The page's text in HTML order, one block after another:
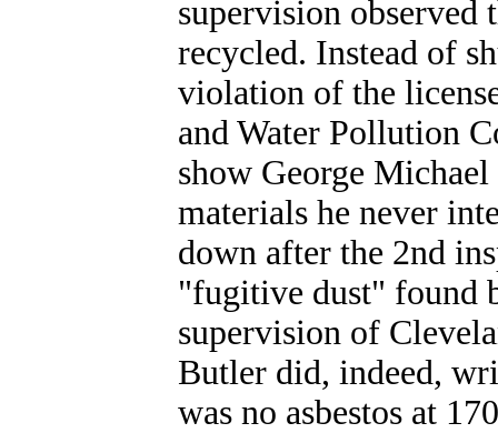
supervision observed
recycled. Instead of
violation of the
and Water Pollution
show George
materials he never
down after the 2nd
"fugitive dust" found
supervision of
Butler did, indeed,
was no asbestos at